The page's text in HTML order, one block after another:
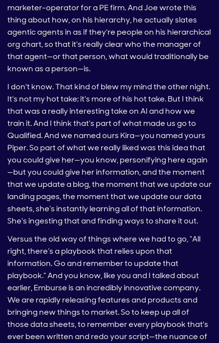
marketer-operator for a PE firm. And Joe wrote this
thing about how, on his hierarchy, he actually slates
agentic agents in as if they're people on his hierarchical
org chart, so that it's really clear who the manager of
that agent—or that person, what would traditionally be
known as a person—is.
I don't know. That kind of blew my mind the other night.
It's not my hot take; it's more of his hot take. But I think
that was a really interesting take on AI and how we
train it. And I think that's part of what made us go to
Qualified. And we named ours Kira—you named yours
Piper. So part of what we really liked was this idea that
you could give her—you know, personifying here again
—but you could give her information, and the moment
that we update a blog, the moment that we update our
landing pages, the moment that we update our data
sheets, she’s instantly learning all of that information.
She's ingesting that and finding ways to share it out.
Versus the old way of things where we had to go, “All
right, there’s a playbook that relies upon that
information. Go and remember to update that
playbook.” And you know, like you and I talked about
earlier, Emburse is an incredibly innovative company.
We are rapidly releasing features and products and
bringing new things to market. So to keep up all of
those data sheets, to remember every playbook that's
ever been written and redo your script—the nuance of